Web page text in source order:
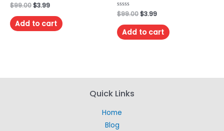
Rated
0
out
of
5
$99.00$3.99
Add to cart
Rated
0
out
of
5
$99.00$3.99
Add to cart
Quick Links
Home
Blog